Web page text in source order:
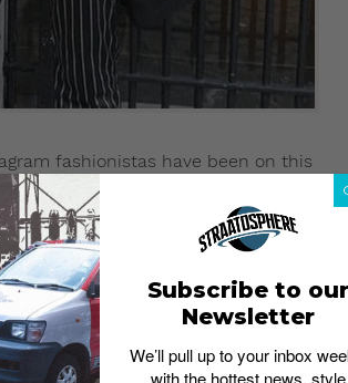
fashionistas have been on this
on this. A classy key lanyard or
less look.
Subscribe to our
Newsletter
We’ll pull up to your inbox
with the hottest news, style